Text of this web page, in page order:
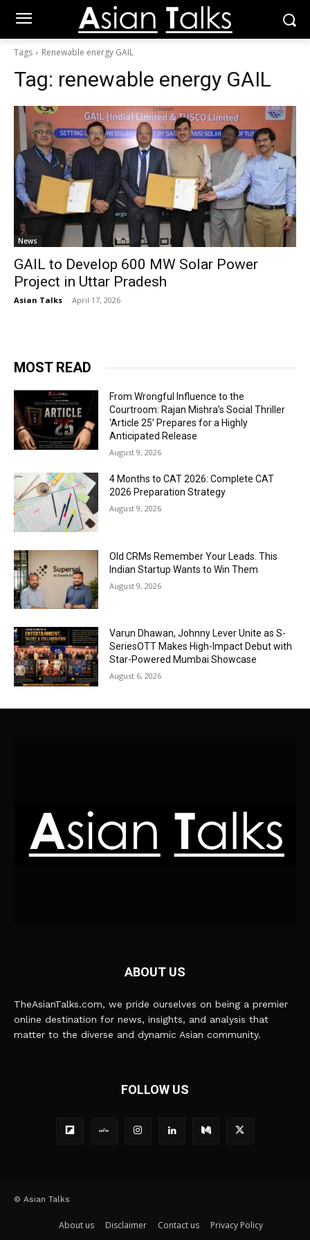
Tags Renewable energy GAIL
Tag: renewable energy GAIL
News
GAIL to Develop 600 MW Solar Power
Project in Uttar Pradesh
Asian Talks - April 17, 2026
MOST READ
From Wrongful Influence to the
Courtroom: Rajan Mishra’s Social Thriller
‘Article 25’ Prepares for a Highly
Anticipated Release
August 9, 2026
4 Months to CAT 2026: Complete CAT
2026 Preparation Strategy
August 9, 2026
Old CRMs Remember Your Leads. This
Indian Startup Wants to Win Them
August 9, 2026
Varun Dhawan, Johnny Lever Unite as S-
SeriesOTT Makes High-Impact Debut with
Star-Powered Mumbai Showcase
August 6, 2026
ABOUT US
TheAsianTalks.com, we pride ourselves on being a premier
online destination for news, insights, and analysis that
matter to the diverse and dynamic Asian community.
FOLLOW US
© Asian Talks
About us Disclaimer Contact us Privacy Policy